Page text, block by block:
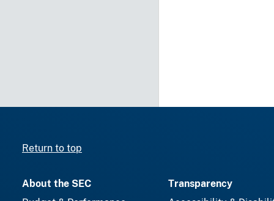
Return to top
About the SEC
Transparency